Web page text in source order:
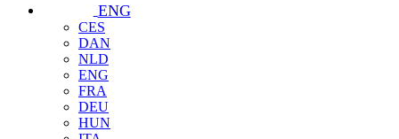
ENG
CES
DAN
NLD
ENG
FRA
DEU
HUN